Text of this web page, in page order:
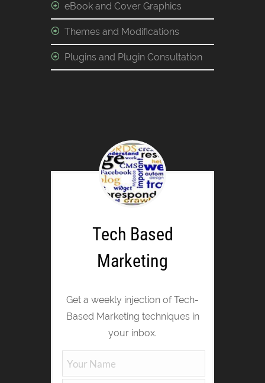
eBook and Cover Graphics
Themes and Modifications
Plugins and Plugin Consultation
Tech Based
Marketing
Get a weekly injection of Tech-
Based Marketing techniques in
your inbox.